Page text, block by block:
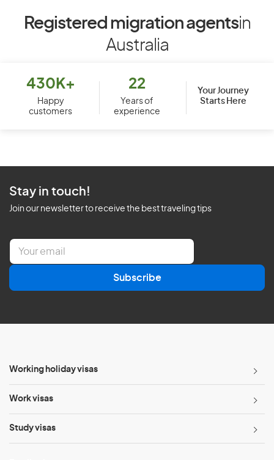
Registered migration agentsin
Australia
430K+
Happy
customers
22
Years of
experience
Your Journey
Starts Here
Stay in touch!
Join our newsletter to receive the best traveling tips
E
a
l
Subscribe
Working holiday visas
Work visas
Study visas